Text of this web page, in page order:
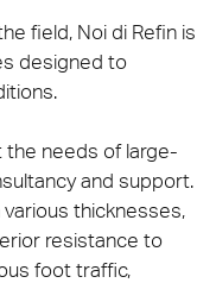
field, Noi di Refin is
designed to
the needs of large-
and support.
thicknesses,
resistance to
foot traffic,